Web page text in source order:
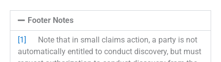
Footer Notes
[1]
Note that in small claims action, a party is not
automatically entitled to conduct discovery, but must